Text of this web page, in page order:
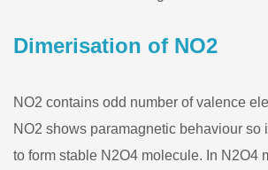
Dimerisation of NO2
NO2 contains odd number of valence
NO2 shows paramagnetic behaviour so
to form stable N2O4 molecule. In N2O4